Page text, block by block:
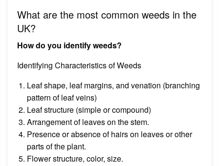
What are the most common weeds in the
UK?
How do you identify weeds?
Identifying Characteristics of Weeds
Leaf shape, leaf margins, and venation (branching
pattern of leaf veins)
Leaf structure (simple or compound)
Arrangement of leaves on the stem.
Presence or absence of hairs on leaves or other
parts of the plant.
Flower structure, color, size.